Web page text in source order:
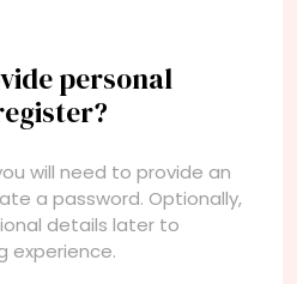
personal
will need to provide an
a password. Optionally,
details later to
experience.